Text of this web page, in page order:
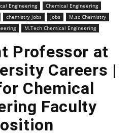
Engineering
Chemical Engineering
chemistry jobs Jobs
M.sc Chemistry
M.Tech Chemical Engineering
Professor at
Careers |
Chemical
Faculty